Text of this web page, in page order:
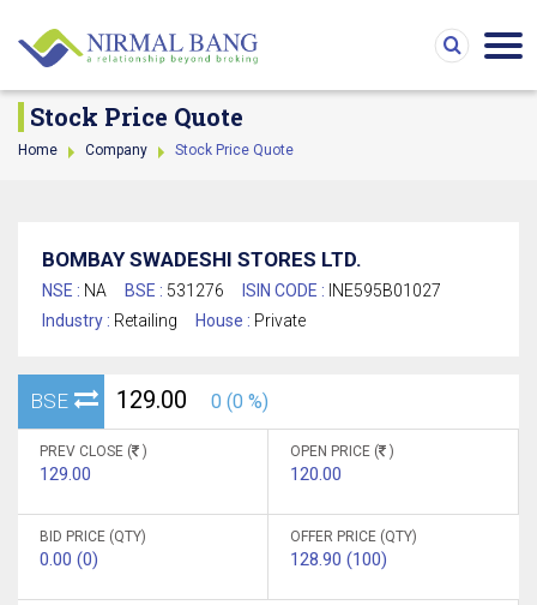
Stock Price Quote
Home Company Stock Price Quote
BOMBAY SWADESHI STORES LTD.
NSE : NA BSE : 531276 ISIN CODE : INE595B01027
Industry : Retailing House : Private
BSE 129.00 0 (0 %)
PREV CLOSE ( )
129.00
OPEN PRICE ( )
120.00
BID PRICE (QTY)
0.00 (0)
OFFER PRICE (QTY)
128.90 (100)